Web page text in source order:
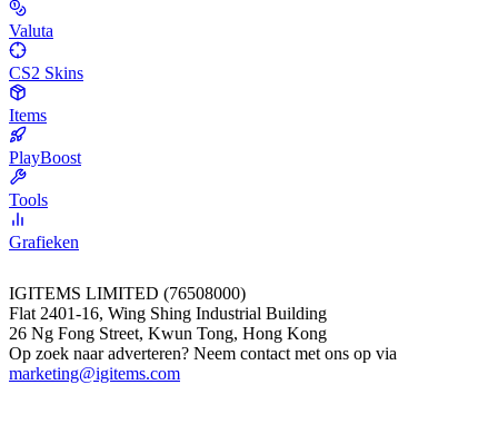
Valuta
CS2 Skins
Items
PlayBoost
Tools
Grafieken
IGITEMS LIMITED (76508000)
Flat 2401-16, Wing Shing Industrial Building
26 Ng Fong Street, Kwun Tong, Hong Kong
Op zoek naar adverteren? Neem contact met ons op via
marketing@igitems.com